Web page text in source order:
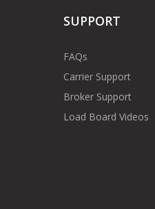
SUPPORT
FAQs
Carrier Support
Broker Support
Load Board Videos